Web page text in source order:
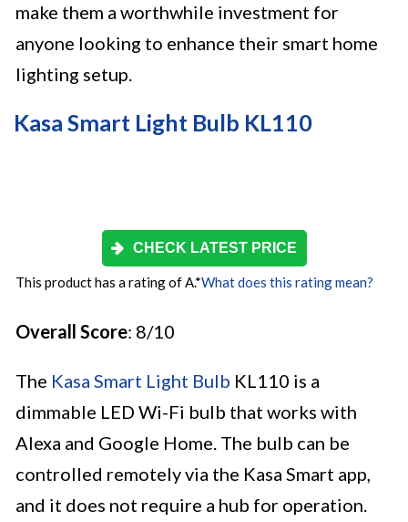
make them a worthwhile investment for
anyone looking to enhance their smart home
lighting setup.
Kasa Smart Light Bulb KL110
CHECK LATEST PRICE
This product has a rating of A.*What does this rating mean?
Overall Score: 8/10
The Kasa Smart Light Bulb KL110 is a
dimmable LED Wi-Fi bulb that works with
Alexa and Google Home. The bulb can be
controlled remotely via the Kasa Smart app,
and it does not require a hub for operation.